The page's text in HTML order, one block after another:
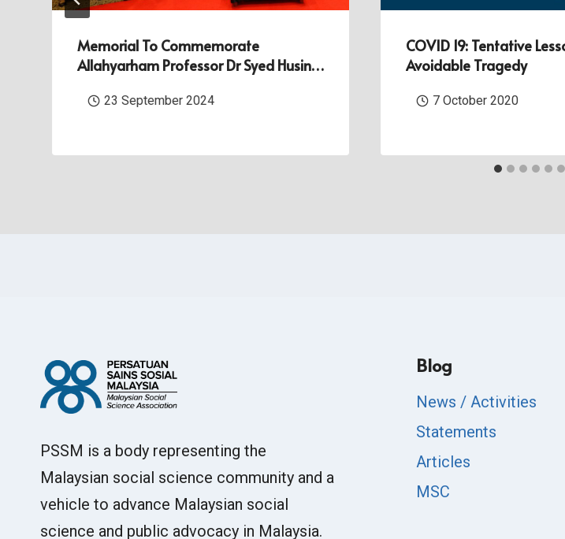
Memorial To Commemorate
Allahyarham Professor Dr Syed Husin
23 September 2024
COVID 19: Tentative
Avoidable Tragedy
7 October 2020
PSSM is a body representing the
Malaysian social science community and a
vehicle to advance Malaysian social
science and public advocacy in Malaysia.
Blog
News / Activities
Statements
Articles
MSC